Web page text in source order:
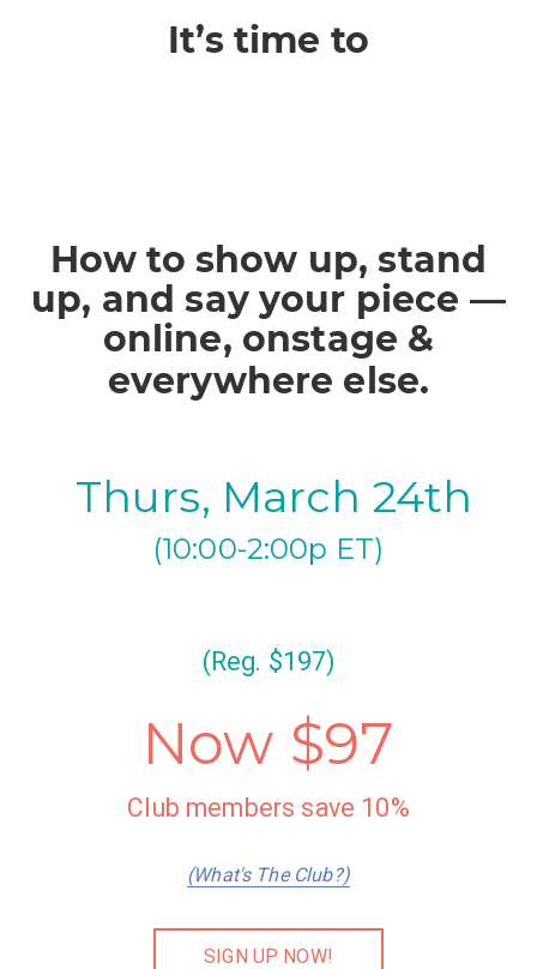
It’s time to
How to show up, stand
up, and say your piece —
online, onstage &
everywhere else.
Thurs, March 24th
(10:00-2:00p ET)
(Reg. $197)
Now $97
Club members save 10%
(What's The Club?)
SIGN UP NOW!